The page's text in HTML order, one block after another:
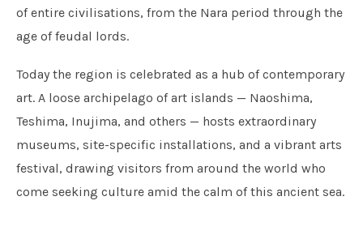
of entire civilisations, from the Nara period through the
age of feudal lords.
Today the region is celebrated as a hub of contemporary
art. A loose archipelago of art islands — Naoshima,
Teshima, Inujima, and others — hosts extraordinary
museums, site-specific installations, and a vibrant arts
festival, drawing visitors from around the world who
come seeking culture amid the calm of this ancient sea.